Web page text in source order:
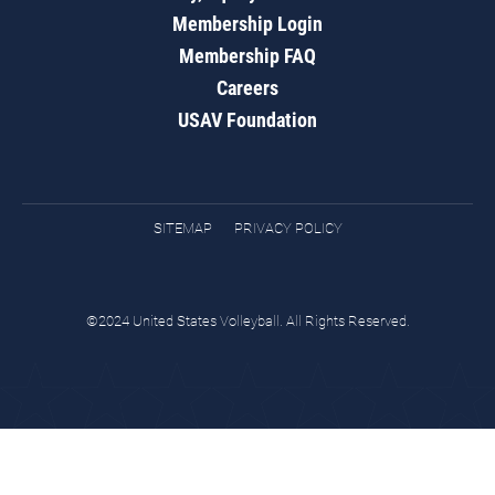
Membership Login
Membership FAQ
Careers
USAV Foundation
SITEMAP PRIVACY POLICY
©2024 United States Volleyball. All Rights Reserved.